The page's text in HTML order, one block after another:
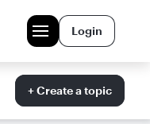
Login
+ Create a topic